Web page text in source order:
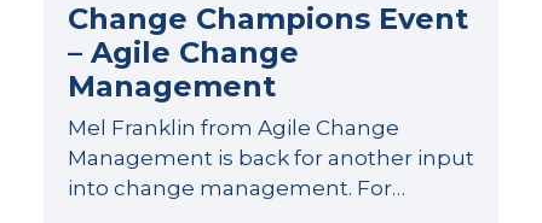
Change Champions Event
– Agile Change
Management
Mel Franklin from Agile Change
Management is back for another input
into change management. For…